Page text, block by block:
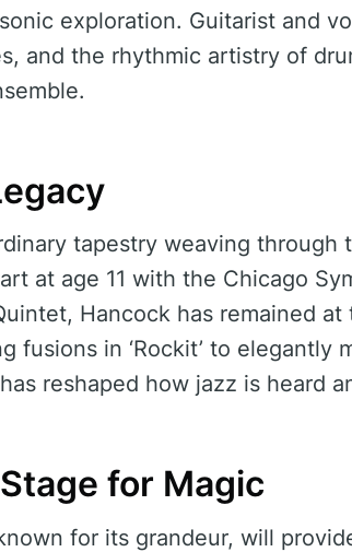
exploration. Guitarist and
and the rhythmic artistry of
tapestry weaving through
at age 11 with the Chicago
Hancock has remained
fusions in ‘Rockit’ to elegantly
reshaped how jazz is heard
for Magic
for its grandeur, will